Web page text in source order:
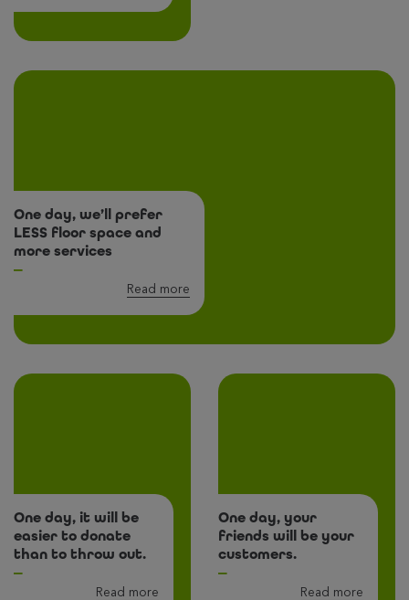
One day, we’ll prefer
LESS floor space and
more services
Read more
One day, it will be
easier to donate
than to throw out.
Read more
One day, your
friends will be your
customers.
Read more